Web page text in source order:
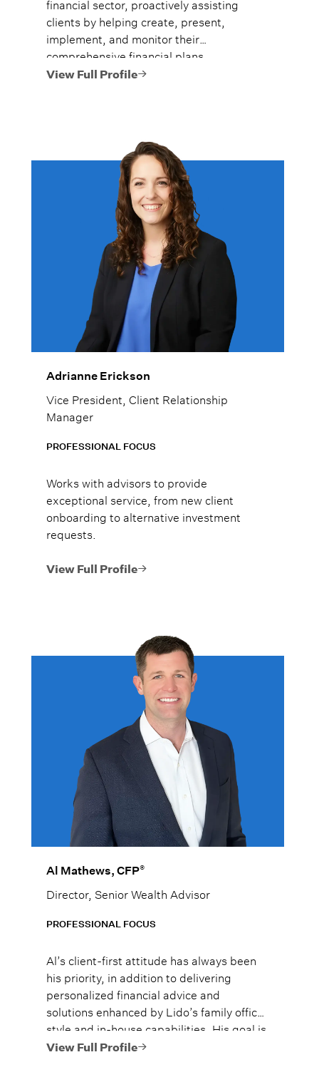
financial sector, proactively assisting
clients by helping create, present,
implement, and monitor their
comprehensive financial plans.
View Full Profile
Adrianne Erickson
Vice President, Client Relationship
Manager
PROFESSIONAL FOCUS
Works with advisors to provide
exceptional service, from new client
onboarding to alternative investment
requests.
View Full Profile
Al Mathews, CFP®
Director, Senior Wealth Advisor
PROFESSIONAL FOCUS
Al’s client-first attitude has always been
his priority, in addition to delivering
personalized financial advice and
solutions enhanced by Lido’s family office
style and in-house capabilities. His goal is
to always provide fiercely independent
View Full Profile